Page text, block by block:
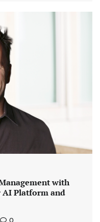
with
AI Platform and
0